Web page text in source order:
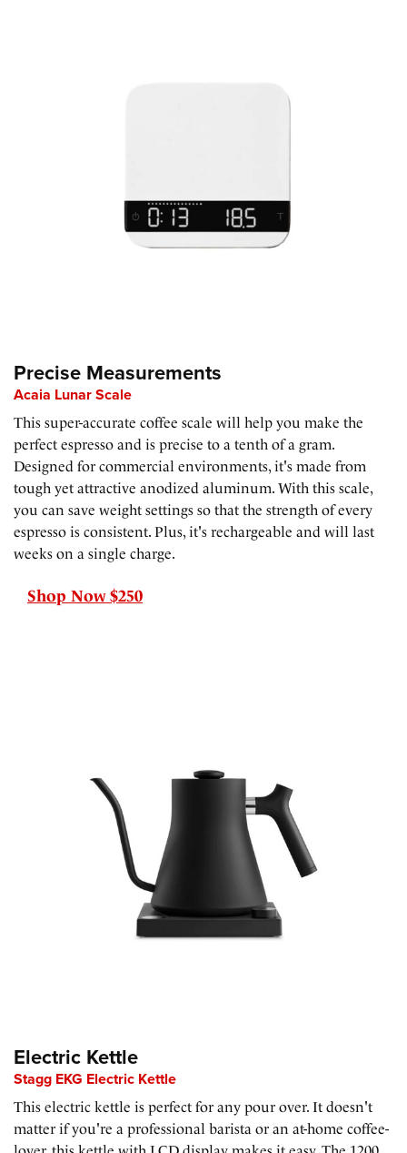
Precise Measurements
Acaia Lunar Scale
This super-accurate coffee scale will help you make the
perfect espresso and is precise to a tenth of a gram.
Designed for commercial environments, it's made from
tough yet attractive anodized aluminum. With this scale,
you can save weight settings so that the strength of every
espresso is consistent. Plus, it's rechargeable and will last
weeks on a single charge.
Shop Now $250
Electric Kettle
Stagg EKG Electric Kettle
This electric kettle is perfect for any pour over. It doesn't
matter if you're a professional barista or an at-home coffee-